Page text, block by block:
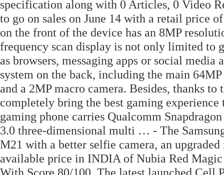
specification along with 0 Articles, 0 Video
to go on sales on June 14 with a retail price
on the front of the device has an 8MP
frequency scan display is not only limited to
as browsers, messaging apps or social
system on the back, including the main
and a 2MP macro camera. Besides, thanks
completely bring the best gaming
gaming phone carries Qualcomm
3.0 three-dimensional multi … - The
M21 with a better selfie camera, an
available price in INDIA of Nubia Red
With Score 80/100. The latest launched Cell